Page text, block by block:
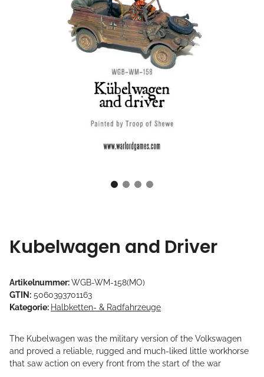
Kubelwagen and Driver
Artikelnummer:WGB-WM-158(MO)
GTIN: 5060393701163
Kategorie: Halbketten- & Radfahrzeuge
The Kubelwagen was the military version of the Volkswagen
and proved a reliable, rugged and much-liked little workhorse
that saw action on every front from the start of the war